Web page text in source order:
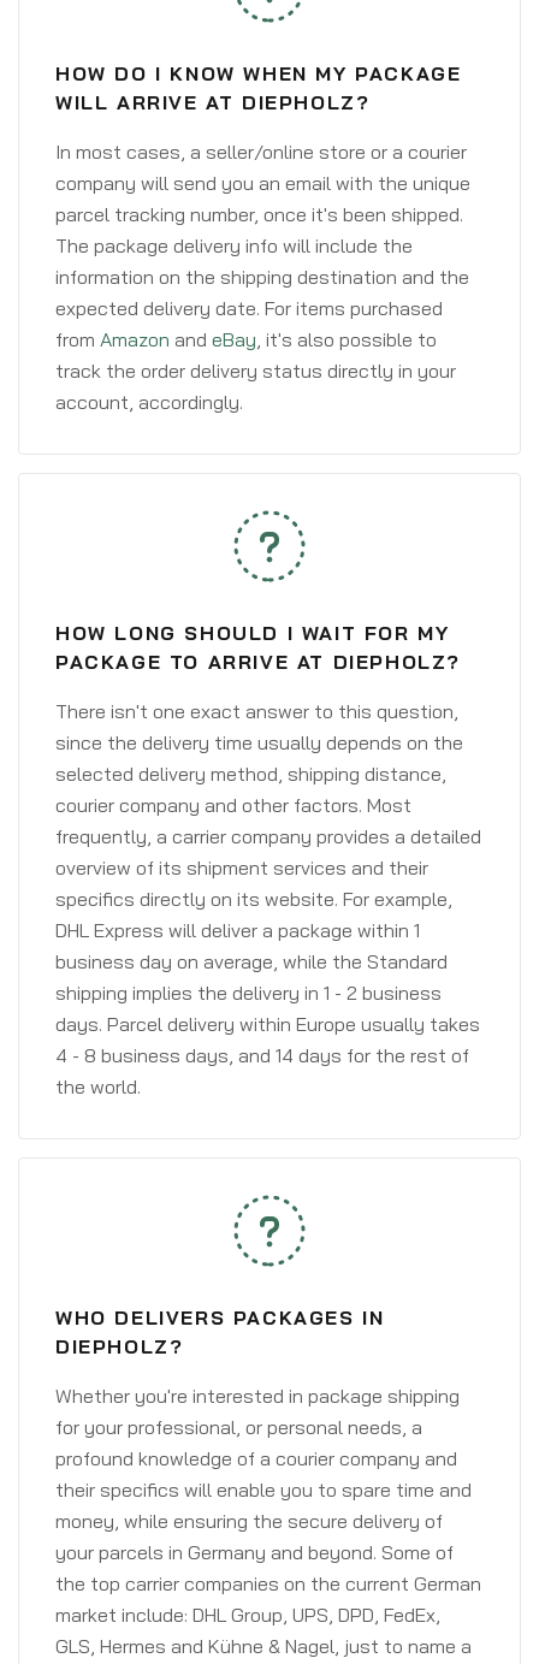
HOW DO I KNOW WHEN MY PACKAGE
WILL ARRIVE AT DIEPHOLZ?
In most cases, a seller/online store or a courier
company will send you an email with the unique
parcel tracking number, once it's been shipped.
The package delivery info will include the
information on the shipping destination and the
expected delivery date. For items purchased
from Amazon and eBay, it's also possible to
track the order delivery status directly in your
account, accordingly.
HOW LONG SHOULD I WAIT FOR MY
PACKAGE TO ARRIVE AT DIEPHOLZ?
There isn't one exact answer to this question,
since the delivery time usually depends on the
selected delivery method, shipping distance,
courier company and other factors. Most
frequently, a carrier company provides a detailed
overview of its shipment services and their
specifics directly on its website. For example,
DHL Express will deliver a package within 1
business day on average, while the Standard
shipping implies the delivery in 1 - 2 business
days. Parcel delivery within Europe usually takes
4 - 8 business days, and 14 days for the rest of
the world.
WHO DELIVERS PACKAGES IN
DIEPHOLZ?
Whether you're interested in package shipping
for your professional, or personal needs, a
profound knowledge of a courier company and
their specifics will enable you to spare time and
money, while ensuring the secure delivery of
your parcels in Germany and beyond. Some of
the top carrier companies on the current German
market include: DHL Group, UPS, DPD, FedEx,
GLS, Hermes and Kühne & Nagel, just to name a